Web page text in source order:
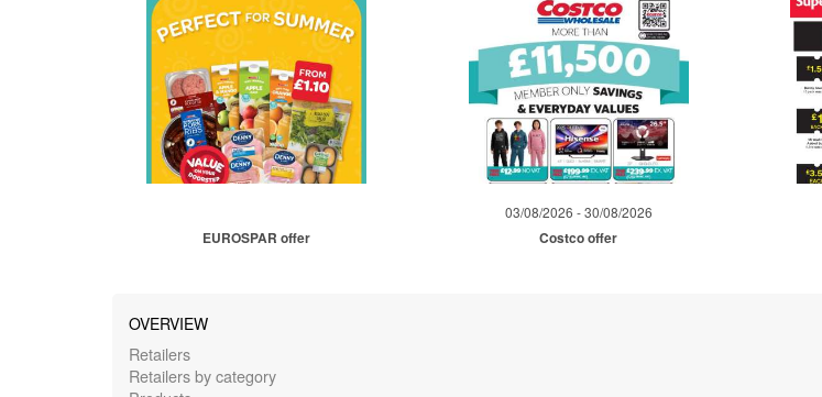
EUROSPAR offer
03/08/2026 - 30/08/2026
Costco offer
OVERVIEW
Retailers
Retailers by category